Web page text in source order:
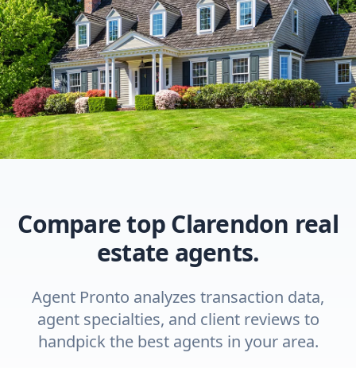
Compare top Clarendon real
estate agents.
Agent Pronto analyzes transaction data,
agent specialties, and client reviews to
handpick the best agents in your area.